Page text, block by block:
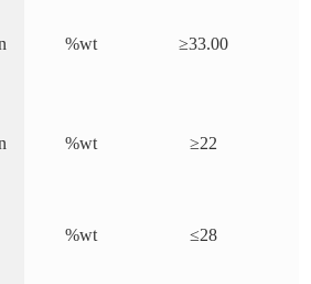
%wt ≥33.00
%wt ≥22
%wt ≤28